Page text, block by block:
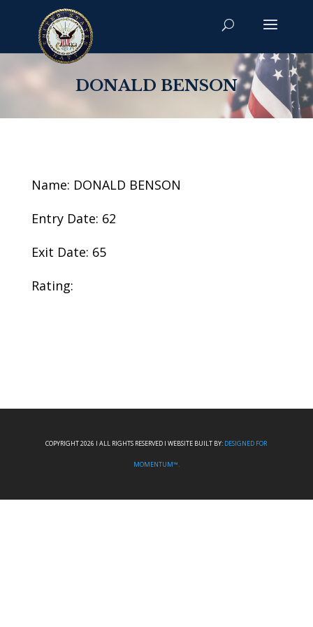
DONALD BENSON
Name: DONALD BENSON
Entry Date: 62
Exit Date: 65
Rating:
COPYRIGHT 2026 I ALL RIGHTS RESERVED I WEBSITE BUILT BY: DESIGNED FOR
MOMENTUM™.